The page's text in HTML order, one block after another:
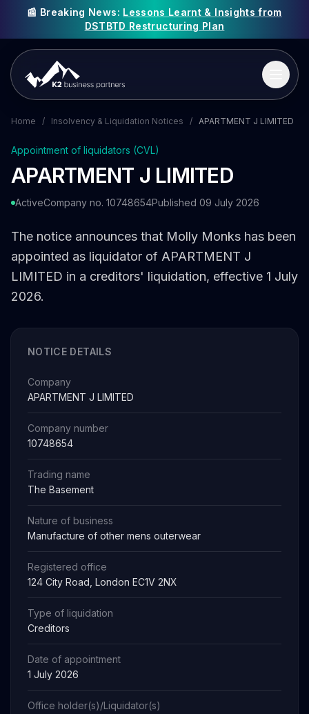
📰 Breaking News: Lessons Learnt & Insights from
DSTBTD Restructuring Plan
Home / Insolvency & Liquidation Notices / APARTMENT J LIMITED
Appointment of liquidators (CVL)
APARTMENT J LIMITED
ActiveCompany no. 10748654Published 09 July 2026
The notice announces that Molly Monks has been
appointed as liquidator of APARTMENT J
LIMITED in a creditors' liquidation, effective 1 July
2026.
NOTICE DETAILS
Company
APARTMENT J LIMITED
Company number
10748654
Trading name
The Basement
Nature of business
Manufacture of other mens outerwear
Registered office
124 City Road, London EC1V 2NX
Type of liquidation
Creditors
Date of appointment
1 July 2026
Office holder(s)/Liquidator(s)